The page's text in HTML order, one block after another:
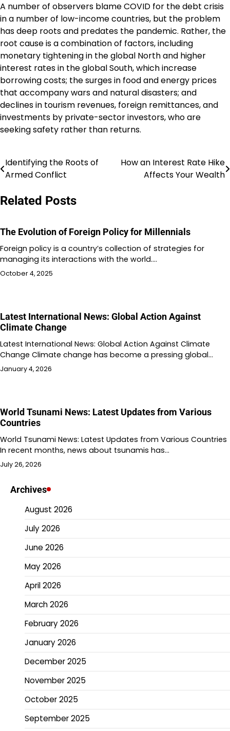
A number of observers blame COVID for the debt crisis
in a number of low-income countries, but the problem
has deep roots and predates the pandemic. Rather, the
root cause is a combination of factors, including
monetary tightening in the global North and higher
interest rates in the global South, which increase
borrowing costs; the surges in food and energy prices
that accompany wars and natural disasters; and
declines in tourism revenues, foreign remittances, and
investments by private-sector investors, who are
seeking safety rather than returns.
Post
Identifying the Roots of
Armed Conflict
How an Interest Rate Hike
Affects Your Wealth
Related Posts
The Evolution of Foreign Policy for Millennials
Foreign policy is a country’s collection of strategies for
managing its interactions with the world.…
October 4, 2025
Latest International News: Global Action Against
Climate Change
Latest International News: Global Action Against Climate
Change Climate change has become a pressing global…
January 4, 2026
World Tsunami News: Latest Updates from Various
Countries
World Tsunami News: Latest Updates from Various Countries
In recent months, news about tsunamis has…
July 26, 2026
Archives
August 2026
July 2026
June 2026
May 2026
April 2026
March 2026
February 2026
January 2026
December 2025
November 2025
October 2025
September 2025